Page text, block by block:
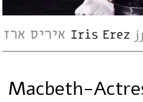
Macbeth-